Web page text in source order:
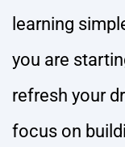
learning
you are
refresh your
focus on